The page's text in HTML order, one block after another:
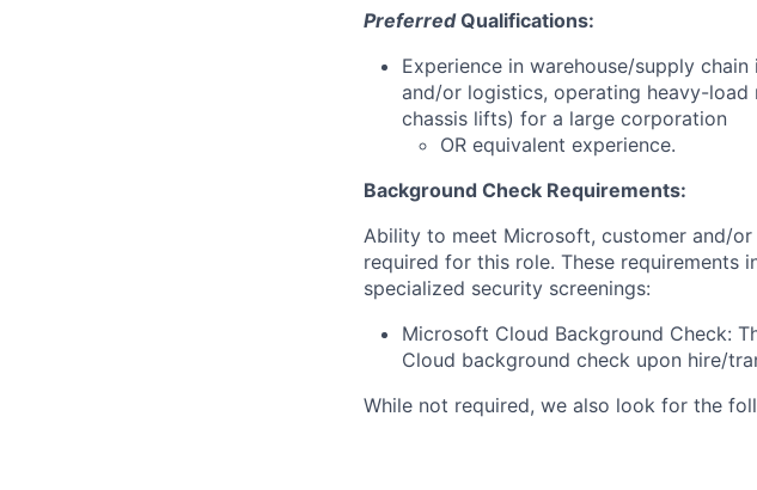
PreferredQualifications:
Experience in warehouse/supply
and/or logistics, operating heavy-
chassis lifts) for a large corporation
OR equivalent experience.
Background Check Requirements:
Ability to meet Microsoft, customer and/
required for this role. These
specialized security screenings:
Microsoft Cloud Background Check:
Cloud background check upon hire/
While not required, we also look for the